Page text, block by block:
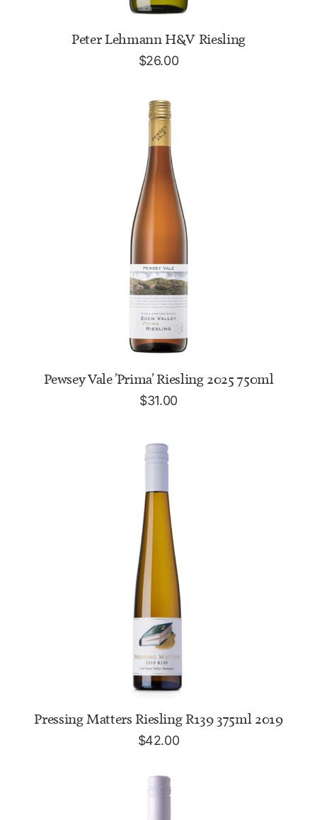
ADD TO CART
Peter Lehmann H&V Riesling
$26.00
ADD TO CART
Pewsey Vale 'Prima' Riesling 2025 750ml
$31.00
ADD TO CART
Pressing Matters Riesling R139 375ml 2019
$42.00